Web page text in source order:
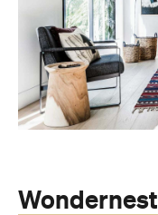
Wondernest